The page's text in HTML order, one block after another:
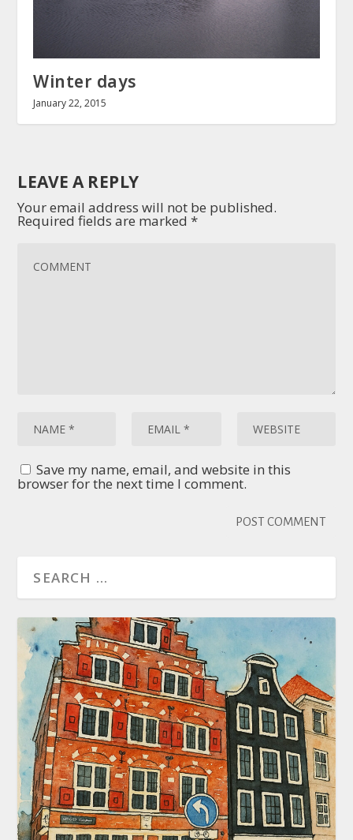
Winter days
January 22, 2015
LEAVE A REPLY
Your email address will not be published.
Required fields are marked*
Save my name, email, and website in this
browser for the next time I comment.